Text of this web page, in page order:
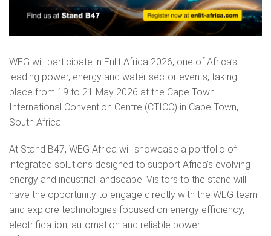
WEG will participate in Enlit Africa 2026, one of Africa’s
leading power, energy and water sector events, taking
place from 19 to 21 May 2026 at the Cape Town
International Convention Centre (CTICC) in Cape Town,
South Africa.
At Stand B47, WEG Africa will showcase a portfolio of
integrated solutions designed to support Africa’s evolving
energy and industrial landscape. Visitors to the stand will
have the opportunity to engage directly with the WEG team
and explore technologies focused on energy efficiency,
electrification, automation and reliable power